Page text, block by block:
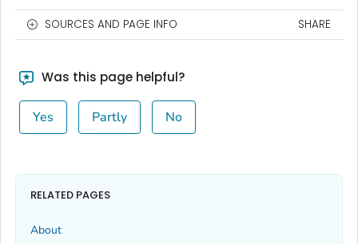
SOURCES AND PAGE INFO SHARE
Was this page helpful?
Yes Partly No
RELATED PAGES
About